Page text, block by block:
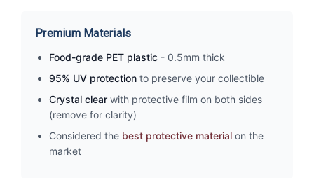
Premium Materials
Food-grade PET plastic - 0.5mm thick
95% UV protection to preserve your collectible
Crystal clear with protective film on both sides
(remove for clarity)
Considered the best protective material on the
market